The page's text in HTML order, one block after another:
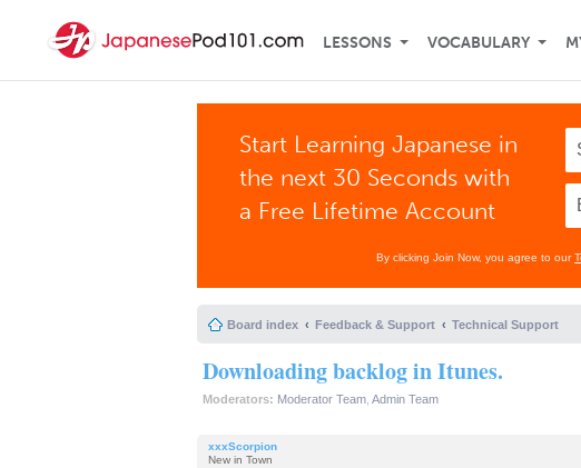
LESSONS VOCABULARY
Start Learning Japanese in
the next 30 Seconds with
a Free Lifetime Account
By clicking Join Now, you agree to our
Board index Feedback & Support Technical Support
Downloading backlog in Itunes.
Moderators: Moderator Team Admin Team
xxxScorpion
New in Town